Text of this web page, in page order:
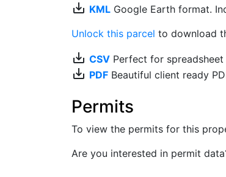
save_alt KML Google Earth format.
Unlock this parcel to download
save_alt CSV Perfect for spreadsheet
save_alt PDF Beautiful client ready
Permits
To view the permits for this
Are you interested in permit